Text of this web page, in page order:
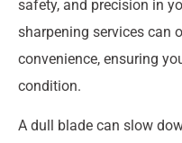
safety, and precision in
sharpening services can
convenience, ensuring
condition.
A dull blade can slow